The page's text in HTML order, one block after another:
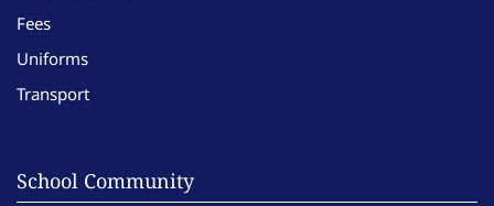
Fees
Uniforms
Transport
School Community